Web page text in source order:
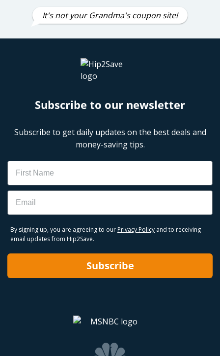
It's not your Grandma's coupon site!
Subscribe to our newsletter
Subscribe to get daily updates on the best deals and
money-saving tips.
Name
Email
By signing up, you are agreeing to our Privacy Policy and to receiving
email updates from Hip2Save.
Subscribe